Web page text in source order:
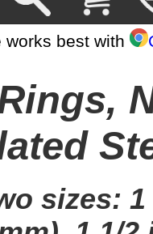
works best with
sizes: